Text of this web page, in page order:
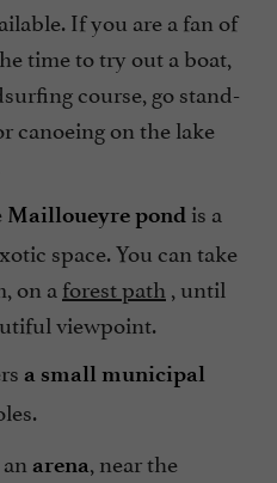
If you are a fan of
time to try out a boat,
course, go stand-
canoeing on the lake
Mailloueyre pond is a
space. You can take
on a forest path , until
viewpoint.
a small municipal
arena, near the